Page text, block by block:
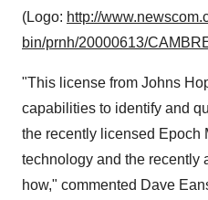
(Logo: http://
bin/prnh/20000613/
"This license from Johns
capabilities to identify and
the recently licensed Epoch
technology and the recently
how," commented Dave